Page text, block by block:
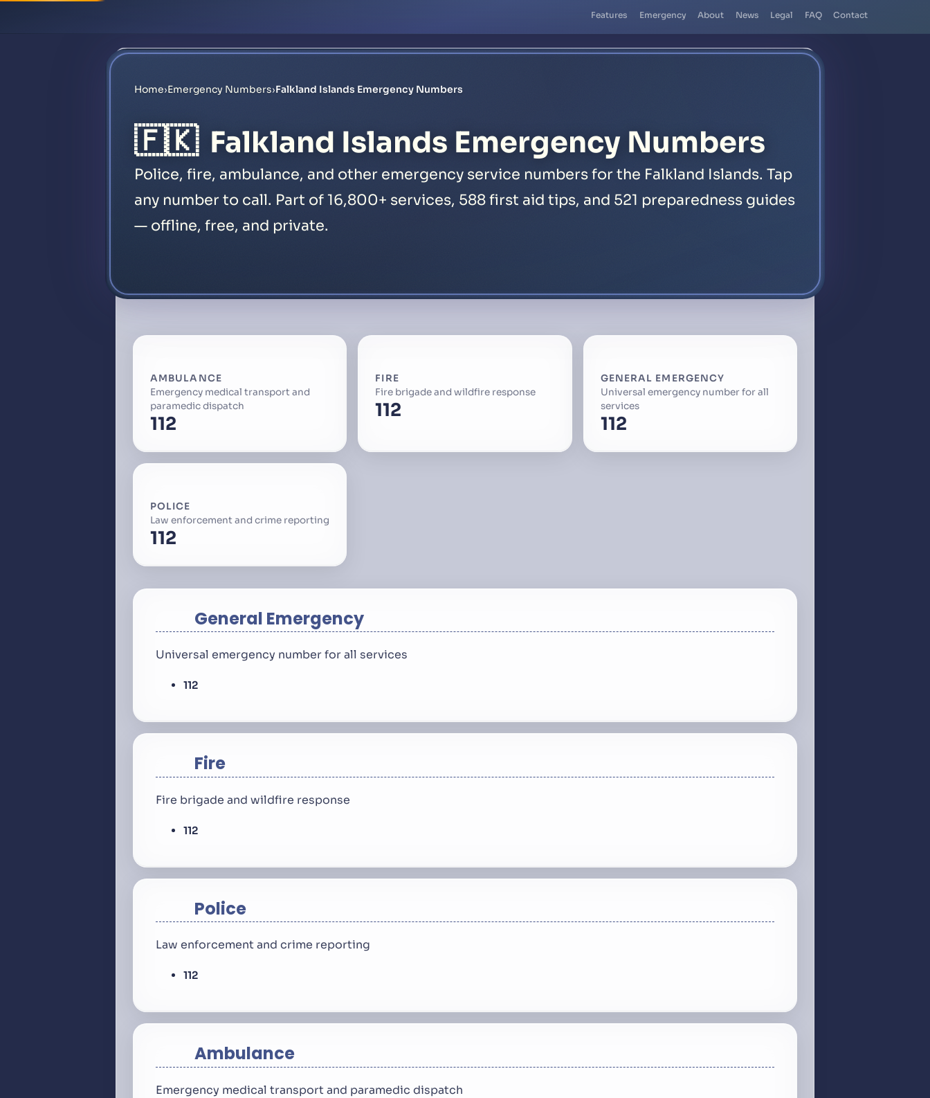
Features Emergency About News Legal FAQ Contact
Home›Emergency Numbers›Falkland Islands Emergency Numbers
🇫🇰 Falkland Islands Emergency Numbers
Police, fire, ambulance, and other emergency service numbers for the Falkland Islands. Tap
any number to call. Part of 16,800+ services, 588 first aid tips, and 521 preparedness guides
— offline, free, and private.
AMBULANCE
Emergency medical transport and
paramedic dispatch
112
FIRE
Fire brigade and wildfire response
112
GENERAL EMERGENCY
Universal emergency number for all
services
112
POLICE
Law enforcement and crime reporting
112
General Emergency
Universal emergency number for all services
112
Fire
Fire brigade and wildfire response
112
Police
Law enforcement and crime reporting
112
Ambulance
Emergency medical transport and paramedic dispatch